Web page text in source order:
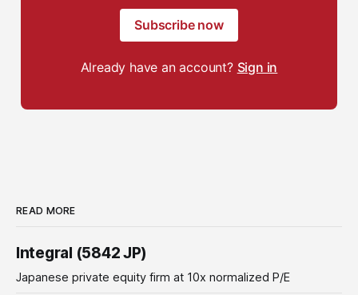
Subscribe now
Already have an account? Sign in
READ MORE
Integral (5842 JP)
Japanese private equity firm at 10x normalized P/E